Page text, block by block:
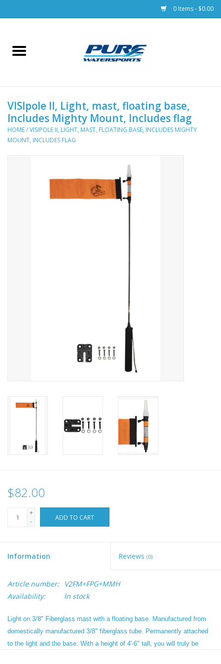
0 Items - $0.00
Home
Racks & Trailers
Accessories
VISIpole II, Light, mast, floating base,
Includes Mighty Mount, Includes flag
HOME/VISIPOLE II, LIGHT, MAST, FLOATING BASE, INCLUDES MIGHTY
MOUNT, INCLUDES FLAG
$82.00
+
-
ADD TO CART
Information Reviews (0)
Article number:
V2FM+FPG+MMH
Availability:
In stock
Light on 3/8" Fiberglass mast with a floating base. Manufactured from
domestically manufactured 3/8" fiberglass tube. Permanently attached
to the light and the base. With a height of 4'-6" tall, you will truly be